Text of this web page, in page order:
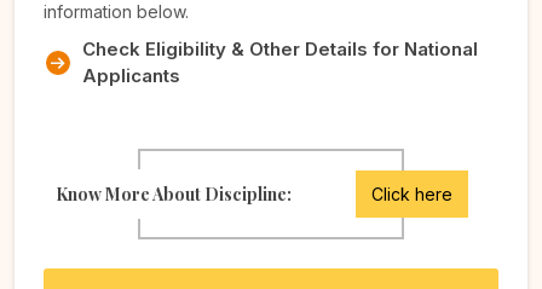
information below.
Check Eligibility & Other Details for National
Applicants
Know More About Discipline: Click here